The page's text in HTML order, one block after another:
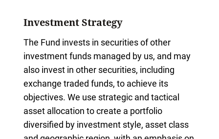
Investment Strategy
The Fund invests in securities of other
investment funds managed by us, and may
also invest in other securities, including
exchange traded funds, to achieve its
objectives. We use strategic and tactical
asset allocation to create a portfolio
diversified by investment style, asset class